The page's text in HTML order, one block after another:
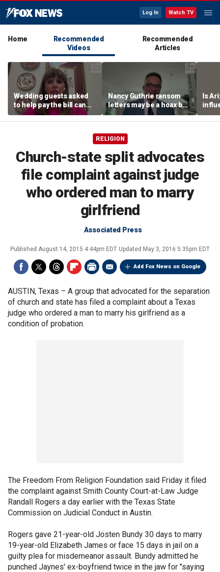
Log In Watch TV
Home
Recommended
Videos
Recommended
Articles
Wedding guests asked
to help pay the bill can
respond this way,
etiquette expert says
Nancy Guthrie ransom
letters may be a hoax but
investigators are right to
release them, forensic
Is
RELIGION
Church-state split advocates
file complaint against judge
who ordered man to marry
girlfriend
Associated Press
Published August 14, 2015 4:44pm EDT Updated May 3, 2016 5:35pm EDT
Add Fox News on Google
AUSTIN, Texas – A group that advocated for the separation
of church and state has filed a complaint about a Texas
judge who ordered a man to marry his girlfriend as a
condition of probation.
The Freedom From Religion Foundation said Friday it filed
the complaint against Smith County Court-at-Law Judge
Randall Rogers a day earlier with the Texas State
Commission on Judicial Conduct in Austin.
Rogers gave 21-year-old Josten Bundy 30 days to marry
19-year-old Elizabeth James or face 15 days in jail on a
guilty plea for misdemeanor assault. Bundy admitted he
punched Jaynes' ex-boyfriend twice in the jaw for "saying